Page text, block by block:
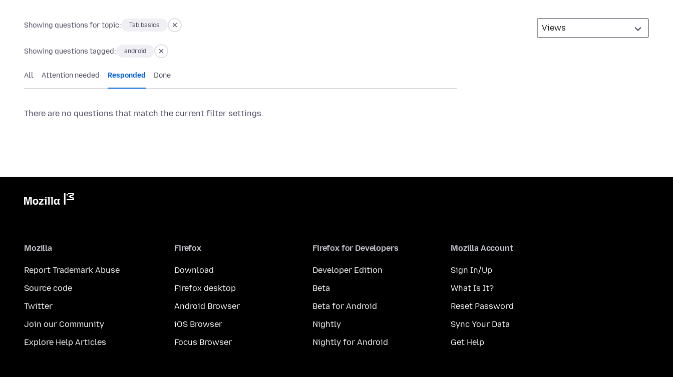
Showing questions for topic: Tab basics
Showing questions tagged: android
All Attention needed Responded Done
There are no questions that match the current filter settings.
Mozilla
Report Trademark Abuse
Source code
Twitter
Join our Community
Explore Help Articles
Firefox
Download
Firefox desktop
Android Browser
iOS Browser
Focus Browser
Firefox for Developers
Developer Edition
Beta
Beta for Android
Nightly
Nightly for Android
Mozilla Account
Sign In/Up
What Is It?
Reset Password
Sync Your Data
Get Help